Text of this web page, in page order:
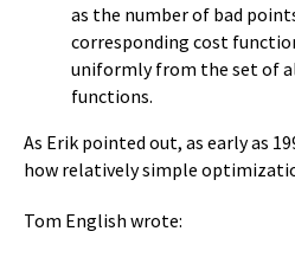
as the number of bad
corresponding cost
uniformly from the set of
functions.
As Erik pointed out, as early as
how relatively simple
Tom English wrote: